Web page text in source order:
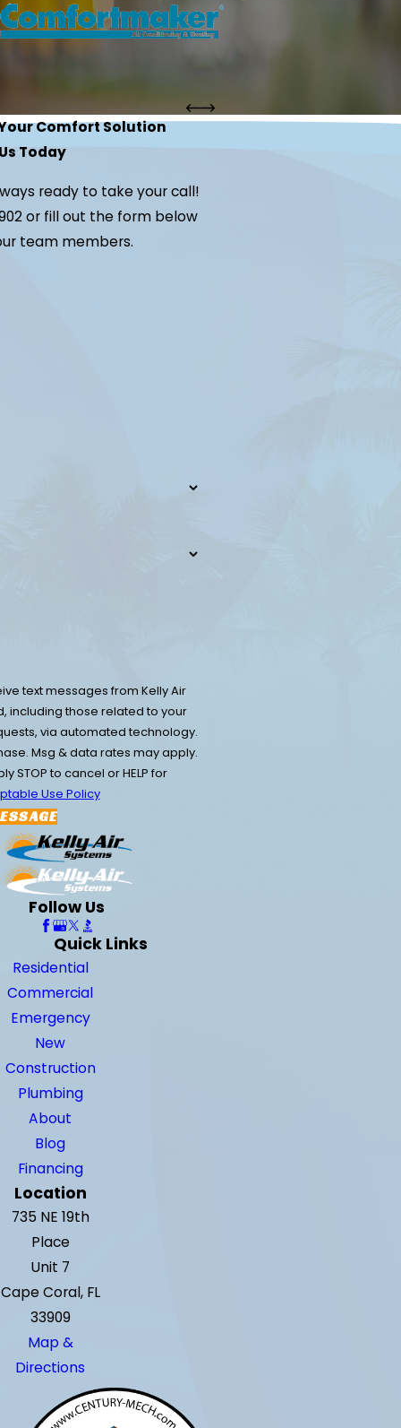
Comfort Solution
Today
ready to take your call!
or fill out the form below
team members.
text messages from Kelly Air
including those related to your
via automated technology.
Msg & data rates may apply.
STOP to cancel or HELP for
Use Policy
Follow Us
Quick Links
Residential
Commercial
Emergency
New
Construction
Plumbing
About
Blog
Financing
Location
735 NE 19th
Place
Unit 7
Cape Coral, FL
33909
Map &
Directions